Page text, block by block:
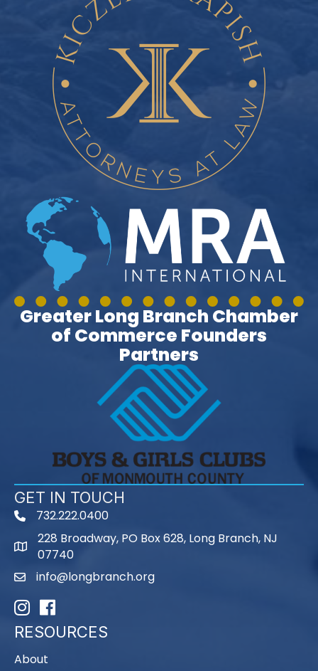
Greater Long Branch Chamber
of Commerce Founders
Partners
GET IN TOUCH
phone732.222.0400
map
228 Broadway, PO Box 628, Long Branch, NJ
07740
emailinfo@longbranch.org
InstagramFacebook
RESOURCES
About